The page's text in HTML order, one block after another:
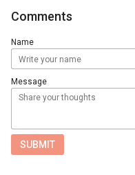
Comments
Name
Message
SUBMIT